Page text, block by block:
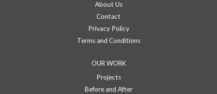
About Us
Contact
Privacy Policy
Terms and Conditions
OUR WORK
Projects
Before and After